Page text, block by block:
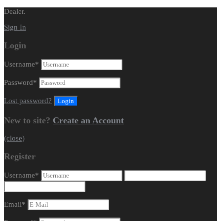
Dealer.
Sign In
Login
Username*
Password*
Lost password?
New to site? Create an Account
(close)
Register
Username*
Email*